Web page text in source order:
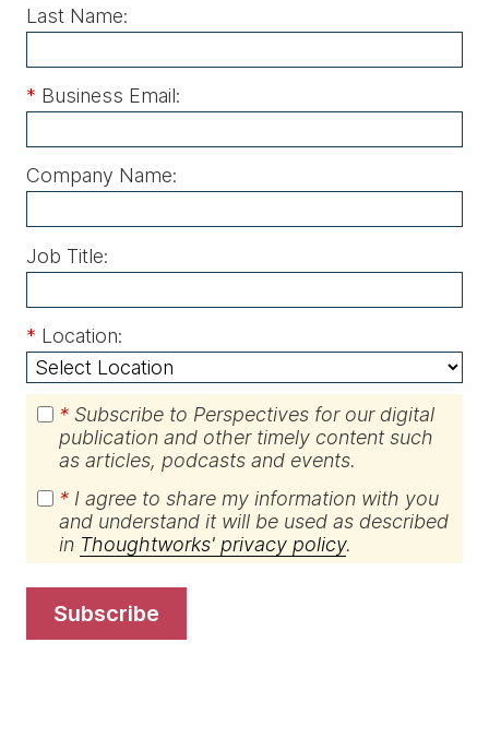
Last Name:
* Business Email:
Company Name:
Job Title:
* Location:
* Subscribe to Perspectives for our digital
publication and other timely content such
as articles, podcasts and events.
* I agree to share my information with you
and understand it will be used as described
in Thoughtworks' privacy policy.
subscribe